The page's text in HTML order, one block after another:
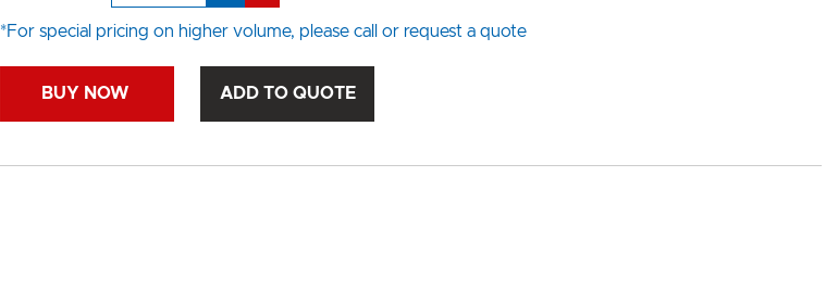
*For special pricing on higher volume, please call or request a quote
BUY NOW ADD TO QUOTE